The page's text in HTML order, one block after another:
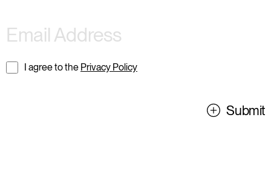
I agree to the Privacy Policy
Submit